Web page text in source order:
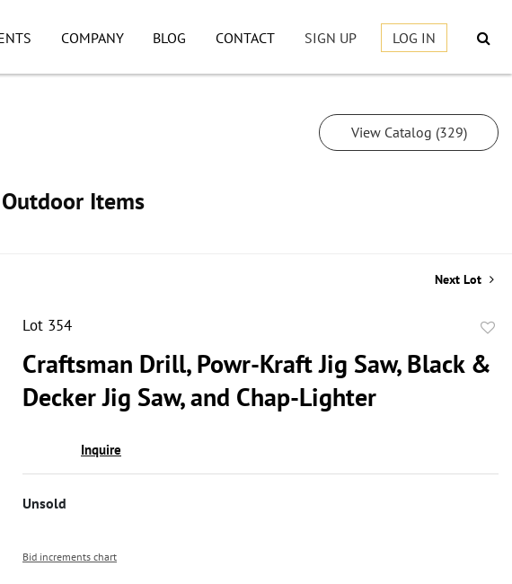
COMPANY BLOG CONTACT SIGN UP LOG IN
Items
View Catalog (329)
Next Lot
Lot 354
Craftsman Drill, Powr-Kraft Jig Saw, Black &
Decker Jig Saw, and Chap-Lighter
Inquire
Unsold
Bid increments chart